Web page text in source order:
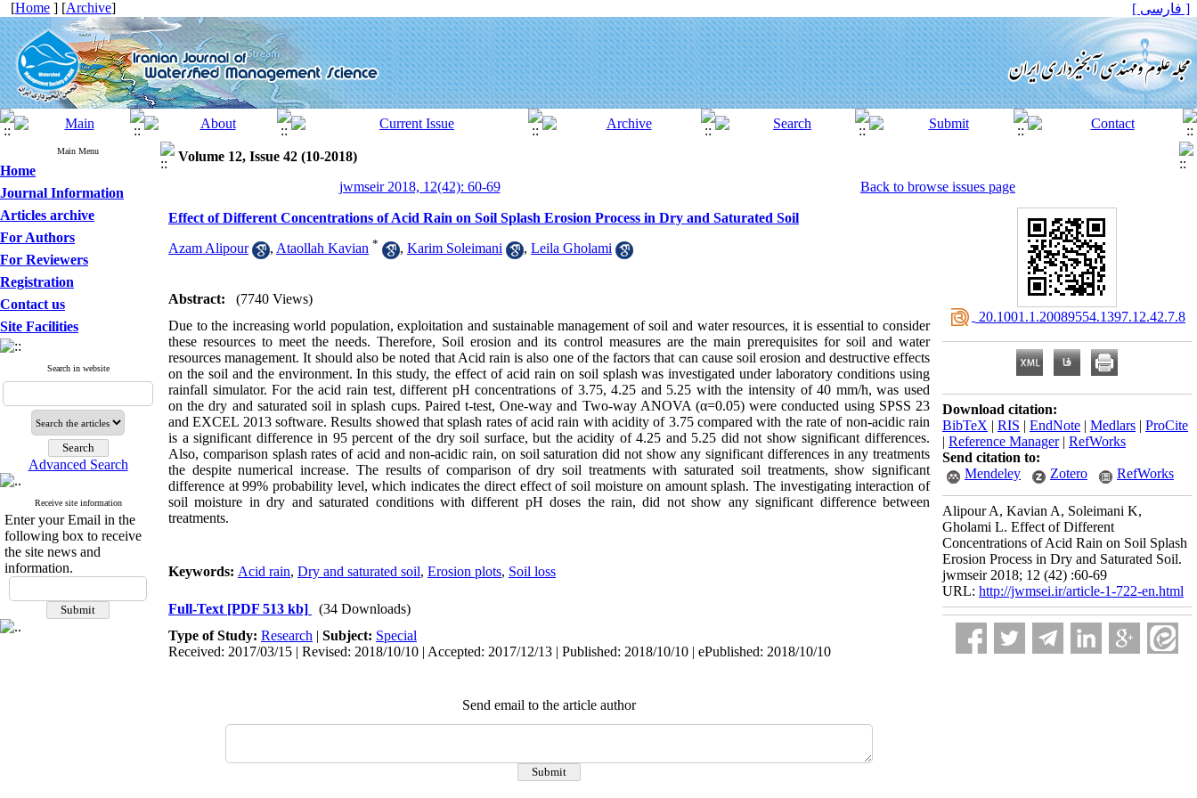
[Home ] [Archive] [ فارسی ]
Main Menu
Home
Journal Information
Articles archive
For Authors
For Reviewers
Registration
Contact us
Site Facilities
Search in website
Advanced Search
Receive site information
Enter your Email in the
following box to receive
the site news and
information.
Volume 12, Issue 42 (10-2018)
jwmseir 2018, 12(42): 60-69
Back to browse issues page
Effect of Different Concentrations of Acid Rain on Soil Splash Erosion Process in Dry and Saturated Soil
Azam Alipour , Ataollah Kavian * , Karim Soleimani , Leila Gholami
Abstract:
(7740 Views)
Due to the increasing world population, exploitation and sustainable management of soil and water resources, it is essential to consider
these resources to meet the needs. Therefore, Soil erosion and its control measures are the main prerequisites for soil and water
resources management. It should also be noted that Acid rain is also one of the factors that can cause soil erosion and destructive effects
on the soil and the environment. In this study, the effect of acid rain on soil splash was investigated under laboratory conditions using
rainfall simulator. For the acid rain test, different pH concentrations of 3.75, 4.25 and 5.25 with the intensity of 40 mm/h, was used
on the dry and saturated soil in splash cups. Paired t-test, One-way and Two-way ANOVA (α=0.05) were conducted using SPSS 23
and EXCEL 2013 software. Results showed that splash rates of acid rain with acidity of 3.75 compared with the rate of non-acidic rain
is a significant difference in 95 percent of the dry soil surface, but the acidity of 4.25 and 5.25 did not show significant differences.
Also, comparison splash rates of acid and non-acidic rain, on soil saturation did not show any significant differences in any treatments
the despite numerical increase. The results of comparison of dry soil treatments with saturated soil treatments, show significant
difference at 99% probability level, which indicates the direct effect of soil moisture on amount splash. The investigating interaction of
soil moisture in dry and saturated conditions with different pH doses the rain, did not show any significant difference between
treatments.
Keywords: Acid rain, Dry and saturated soil, Erosion plots, Soil loss
Full-Text [PDF 513 kb]
(34 Downloads)
Type of Study: Research | Subject: Special
Received: 2017/03/15 | Revised: 2018/10/10 | Accepted: 2017/12/13 | Published: 2018/10/10 | ePublished: 2018/10/10
Send email to the article author
‎ 20.1001.1.20089554.1397.12.42.7.8
Download citation:
BibTeX | RIS | EndNote | Medlars | ProCite
| Reference Manager| RefWorks
Send citation to:
Mendeley
Zotero RefWorks
Alipour A, Kavian A, Soleimani K,
Gholami L. Effect of Different
Concentrations of Acid Rain on Soil Splash
Erosion Process in Dry and Saturated Soil.
jwmseir 2018; 12 (42) :60-69
URL: http://jwmsei.ir/article-1-722-en.html